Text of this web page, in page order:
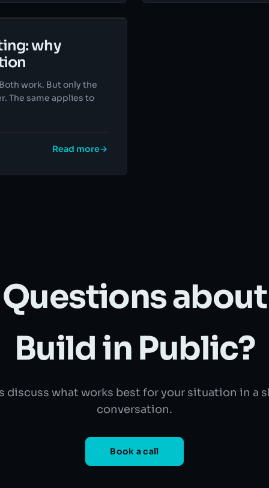
why
work. But only the
The same applies to
Read more→
Questions about
Build in Public?
discuss what works best for your situation in a
conversation.
Book a call